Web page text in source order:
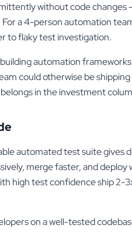
without code changes
a 4-person automation
to flaky test investigation.
automation
could otherwise be
in the investment
automated test suite gives
merge faster, and deploy
high test confidence ship 2-
on a well-tested